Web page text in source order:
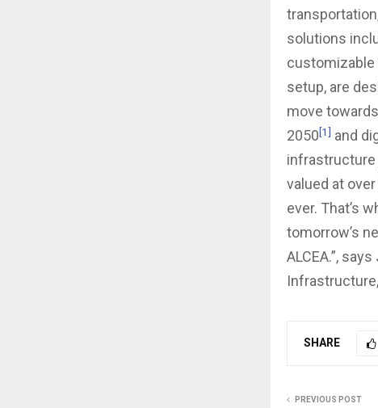
solutions
customizable
setup, are
move
2050[1] and
infrastructure
valued at
ever. That’s
tomorrow’s
ALCEA.”,
SHARE
PREVIOUS POST